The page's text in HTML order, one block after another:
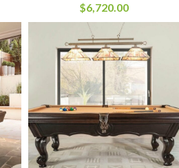
$6,720.00